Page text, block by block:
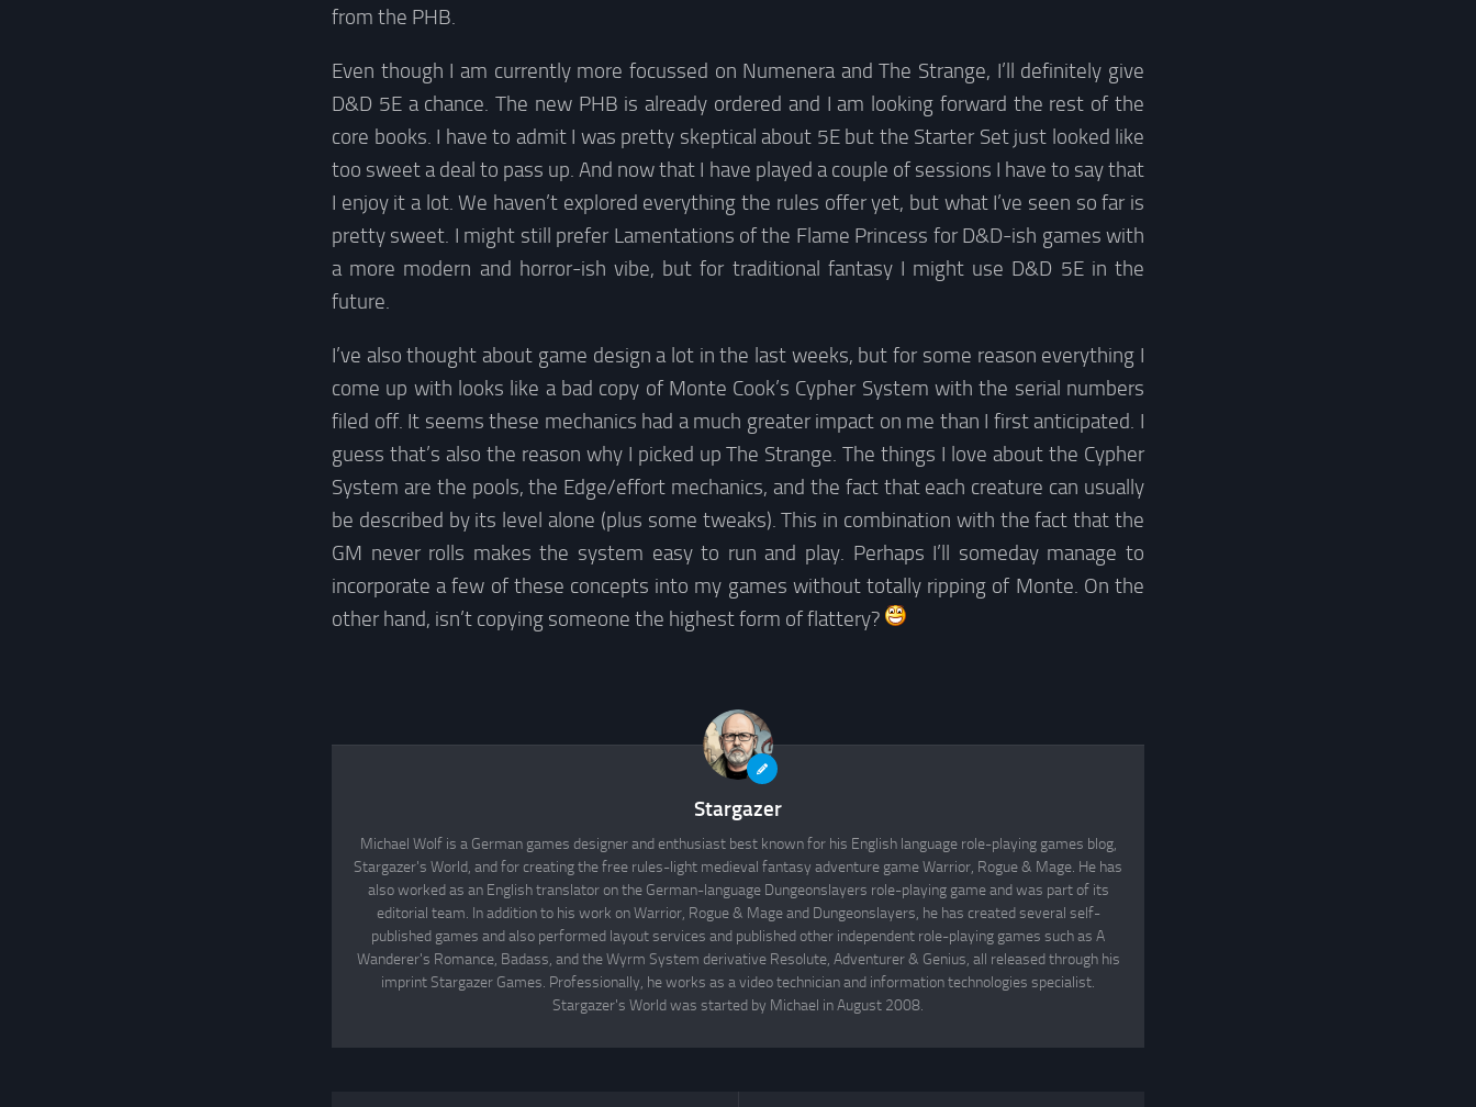
from the PHB.
Even though I am currently more focussed on Numenera and The Strange, I’ll definitely give
D&D 5E a chance. The new PHB is already ordered and I am looking forward the rest of the
core books. I have to admit I was pretty skeptical about 5E but the Starter Set just looked like
too sweet a deal to pass up. And now that I have played a couple of sessions I have to say that
I enjoy it a lot. We haven’t explored everything the rules offer yet, but what I’ve seen so far is
pretty sweet. I might still prefer Lamentations of the Flame Princess for D&D-ish games with
a more modern and horror-ish vibe, but for traditional fantasy I might use D&D 5E in the
future.
I’ve also thought about game design a lot in the last weeks, but for some reason everything I
come up with looks like a bad copy of Monte Cook’s Cypher System with the serial numbers
filed off. It seems these mechanics had a much greater impact on me than I first anticipated. I
guess that’s also the reason why I picked up The Strange. The things I love about the Cypher
System are the pools, the Edge/effort mechanics, and the fact that each creature can usually
be described by its level alone (plus some tweaks). This in combination with the fact that the
GM never rolls makes the system easy to run and play. Perhaps I’ll someday manage to
incorporate a few of these concepts into my games without totally ripping of Monte. On the
other hand, isn’t copying someone the highest form of flattery?
Stargazer
Michael Wolf is a German games designer and enthusiast best known for his English language role-playing games blog,
Stargazer's World, and for creating the free rules-light medieval fantasy adventure game Warrior, Rogue & Mage. He has
also worked as an English translator on the German-language Dungeonslayers role-playing game and was part of its
editorial team. In addition to his work on Warrior, Rogue & Mage and Dungeonslayers, he has created several self-
published games and also performed layout services and published other independent role-playing games such as A
Wanderer's Romance, Badass, and the Wyrm System derivative Resolute, Adventurer & Genius, all released through his
imprint Stargazer Games. Professionally, he works as a video technician and information technologies specialist.
Stargazer's World was started by Michael in August 2008.